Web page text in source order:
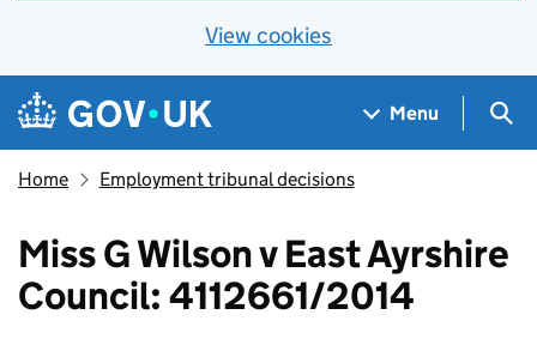
View cookies
Skip to main content
Navigation menu
Menu
Home Employment tribunal decisions
Miss G Wilson v East Ayrshire
Council: 4112661/2014